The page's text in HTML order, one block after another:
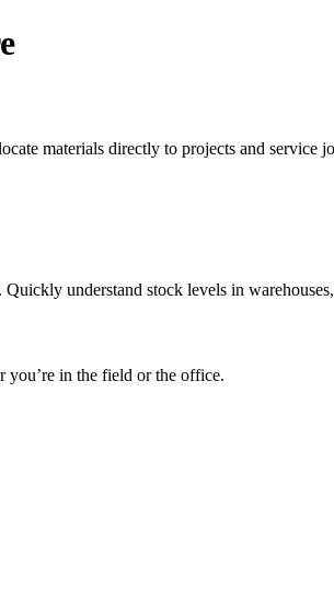
materials directly to projects and service
understand stock levels in
you’re in the field or the office.